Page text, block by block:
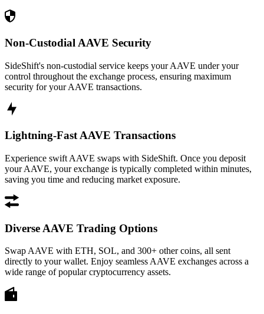
Non-Custodial AAVE Security
SideShift's non-custodial service keeps your AAVE under your
control throughout the exchange process, ensuring maximum
security for your AAVE transactions.
Lightning-Fast AAVE Transactions
Experience swift AAVE swaps with SideShift. Once you deposit
your AAVE, your exchange is typically completed within minutes,
saving you time and reducing market exposure.
Diverse AAVE Trading Options
Swap AAVE with ETH, SOL, and 300+ other coins, all sent
directly to your wallet. Enjoy seamless AAVE exchanges across a
wide range of popular cryptocurrency assets.